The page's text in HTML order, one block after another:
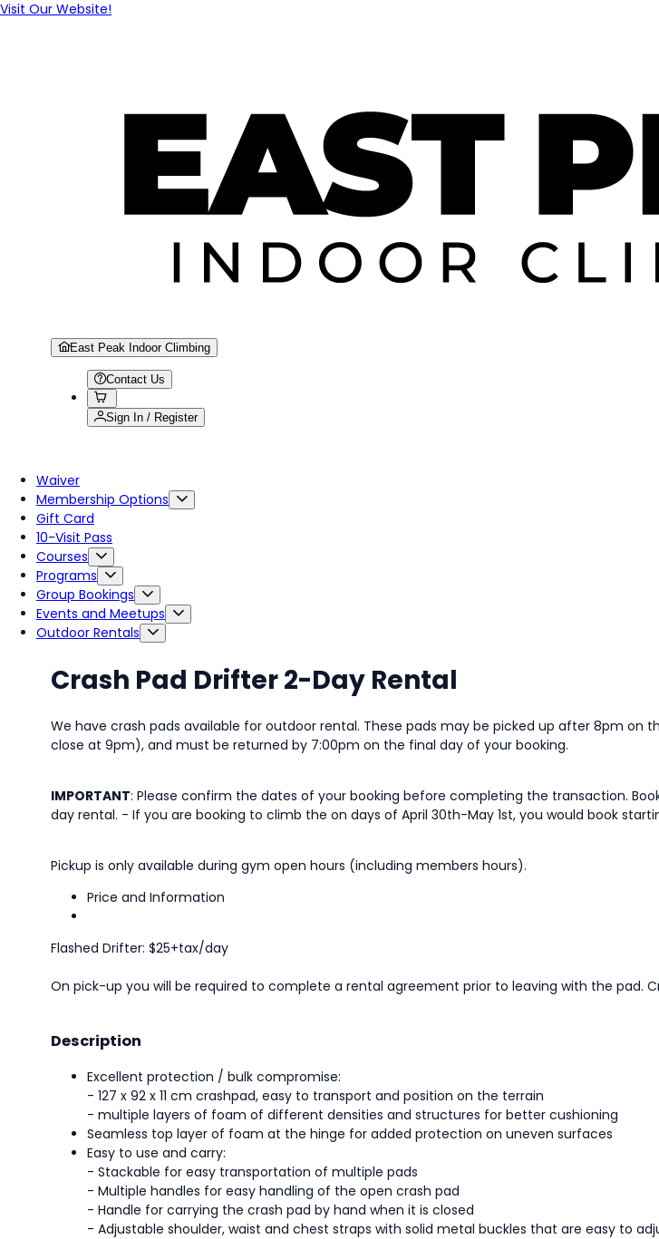
Visit Our Website!
East Peak Indoor Climbing
Contact Us
Sign In / Register
Waiver
Membership Options
Gift Card
10-Visit Pass
Courses
Programs
Group Bookings
Events and Meetups
Outdoor Rentals
Crash Pad Drifter 2-Day Rental
We have crash pads available for outdoor rental. These pads may be picked up after 8pm on
close at 9pm), and must be returned by 7:00pm on the final day of your booking.
IMPORTANT: Please confirm the dates of your booking before completing the transaction.
day rental. - If you are booking to climb the on days of April 30th-May 1st, you would book
Pickup is only available during gym open hours (including members hours).
Price and Information
Flashed Drifter: $25+tax/day
On pick-up you will be required to complete a rental agreement prior to leaving with the
Description
Excellent protection / bulk compromise:
- 127 x 92 x 11 cm crashpad, easy to transport and position on the terrain
- multiple layers of foam of different densities and structures for better cushioning
Seamless top layer of foam at the hinge for added protection on uneven surfaces
Easy to use and carry:
- Stackable for easy transportation of multiple pads
- Multiple handles for easy handling of the open crash pad
- Handle for carrying the crash pad by hand when it is closed
- Adjustable shoulder, waist and chest straps with solid metal buckles that are easy to